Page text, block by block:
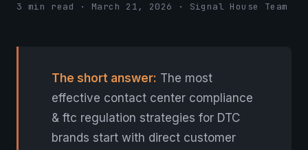
3 min read · March 21, 2026 · Signal House Team
The short answer: The most
effective contact center compliance
& ftc regulation strategies for DTC
brands start with direct customer